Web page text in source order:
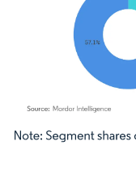
Image © Mordor